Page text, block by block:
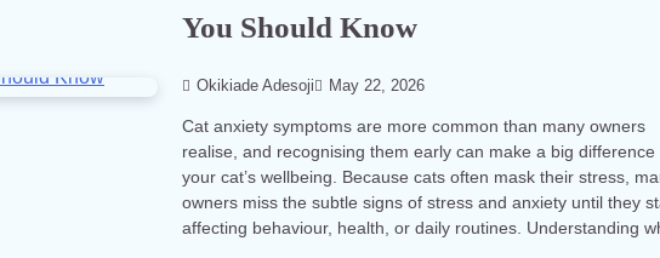
You Should Know
Okikiade Adesoji May 22, 2026
Cat anxiety symptoms are more common than many owners
realise, and recognising them early can make a big difference
your cat’s wellbeing. Because cats often mask their stress,
owners miss the subtle signs of stress and anxiety until they
affecting behaviour, health, or daily routines. Understanding